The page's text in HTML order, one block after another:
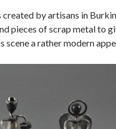
by artisans in
pieces of scrap metal to
a rather modern